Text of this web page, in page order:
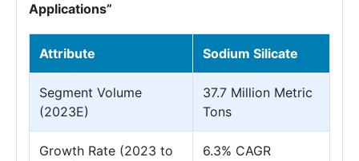
Applications”
Attribute Sodium Silicate
Segment Volume
(2023E)
37.7 Million Metric
Tons
Growth Rate (2023 to
6.3% CAGR